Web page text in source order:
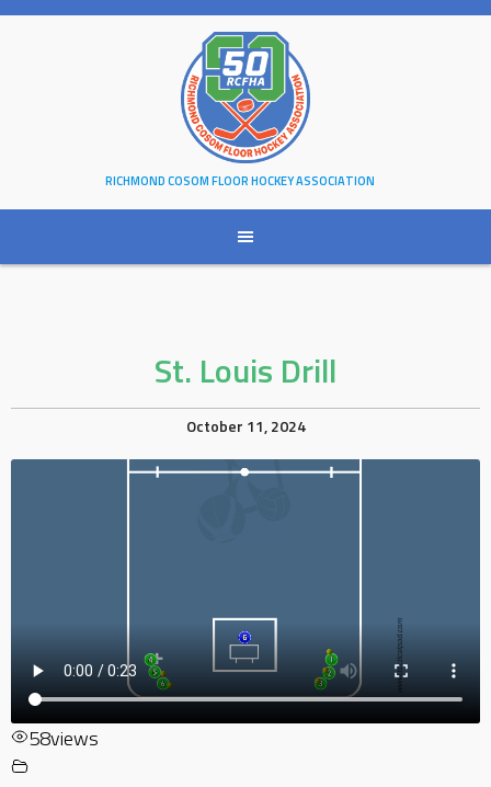
Skip
RICHMOND COSOM FLOOR HOCKEY ASSOCIATION
St. Louis Drill
October 11, 2024
58views